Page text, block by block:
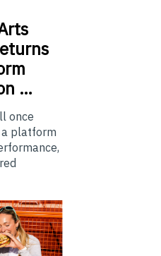
…
once
a platform